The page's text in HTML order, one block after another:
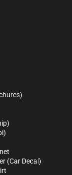
(Car Decal)